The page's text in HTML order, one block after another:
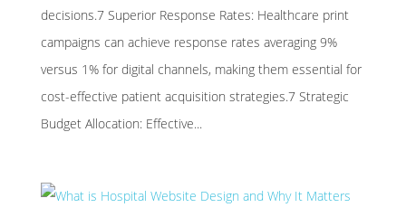
decisions.7 Superior Response Rates: Healthcare print
campaigns can achieve response rates averaging 9%
versus 1% for digital channels, making them essential for
cost-effective patient acquisition strategies.7 Strategic
Budget Allocation: Effective...